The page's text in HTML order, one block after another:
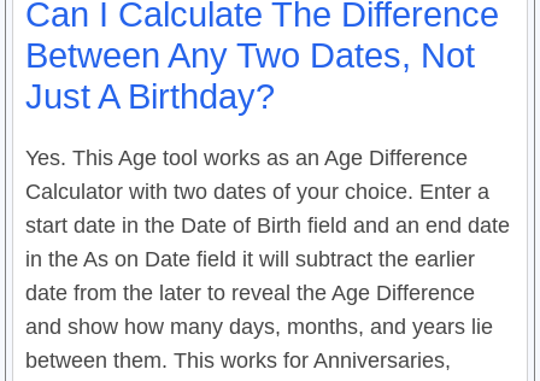
Can I Calculate The Difference
Between Any Two Dates, Not
Just A Birthday?
Yes. This Age tool works as an Age Difference
Calculator with two dates of your choice. Enter a
start date in the Date of Birth field and an end date
in the As on Date field it will subtract the earlier
date from the later to reveal the Age Difference
and show how many days, months, and years lie
between them. This works for Anniversaries,